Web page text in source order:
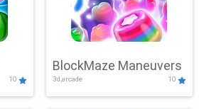
10
BlockMaze Maneuvers
3d,arcade 10